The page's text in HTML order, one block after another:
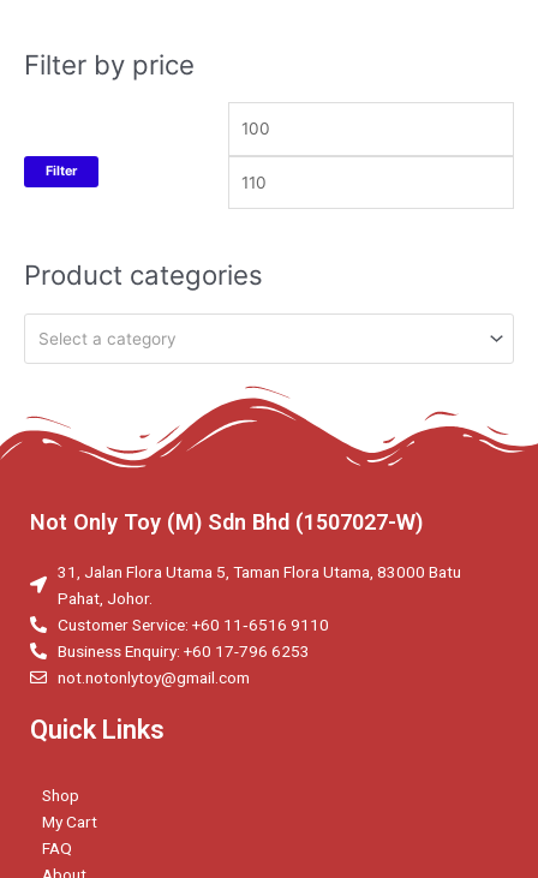
Filter by price
Filter
Product categories
Select a category
Not Only Toy (M) Sdn Bhd (1507027-W)
31, Jalan Flora Utama 5, Taman Flora Utama, 83000 Batu
Pahat, Johor.
Customer Service: +60 11‑6516 9110
Business Enquiry: +60 17-796 6253
not.notonlytoy@gmail.com
Quick Links
Shop
My Cart
FAQ